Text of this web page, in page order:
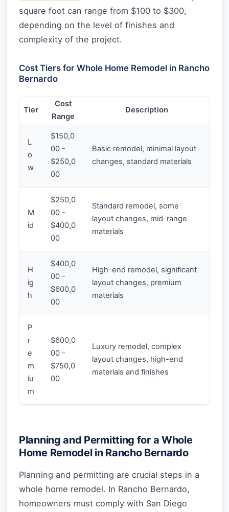
square foot can range from $100 to $300,
depending on the level of finishes and
complexity of the project.
Cost Tiers for Whole Home Remodel in Rancho
Bernardo
Tier
Cost
Range
Description
L
o
w
$150,0
00 -
$250,0
00
Basic remodel, minimal layout
changes, standard materials
M
id
$250,0
00 -
$400,0
00
Standard remodel, some
layout changes, mid-range
materials
H
ig
h
$400,0
00 -
$600,0
00
High-end remodel, significant
layout changes, premium
materials
P
r
e
m
iu
m
$600,0
00 -
$750,0
00
Luxury remodel, complex
layout changes, high-end
materials and finishes
Planning and Permitting for a Whole
Home Remodel in Rancho Bernardo
Planning and permitting are crucial steps in a
whole home remodel. In Rancho Bernardo,
homeowners must comply with San Diego